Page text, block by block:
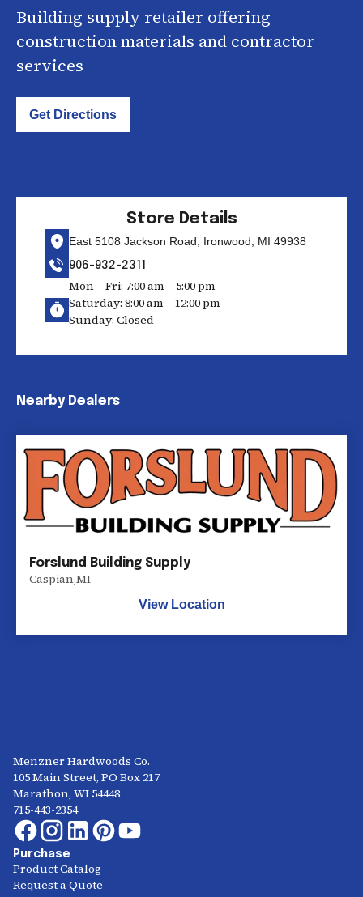
Building supply retailer offering
construction materials and contractor
services
Get Directions
Store Details
East 5108 Jackson Road, Ironwood, MI 49938
906-932-2311
Mon – Fri: 7:00 am – 5:00 pm
Saturday: 8:00 am – 12:00 pm
Sunday: Closed
Nearby Dealers
Forslund Building Supply
Caspian,MI
View Location
Menzner Hardwoods Co.
105 Main Street, PO Box 217
Marathon, WI 54448
715-443-2354
Purchase
Product Catalog
Request a Quote